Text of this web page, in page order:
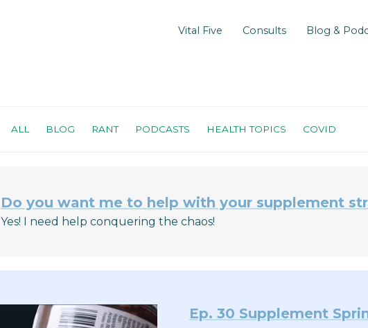
Vital Five Consults Blog &
ALL BLOG RANT PODCASTS HEALTH TOPICS COVID
Do you want me to help with your supplement
Yes! I need help conquering the chaos!
Ep. 30 Supplement